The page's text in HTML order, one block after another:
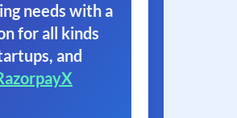
needs with a
for all kinds
and